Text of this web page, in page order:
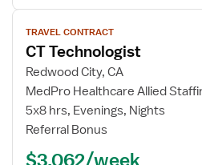
View
job
details
for
CT
Technologist
TRAVEL CONTRACT
CT Technologist
Redwood City, CA
MedPro Healthcare Allied
5x8 hrs, Evenings, Nights
Referral Bonus
$3,062/week